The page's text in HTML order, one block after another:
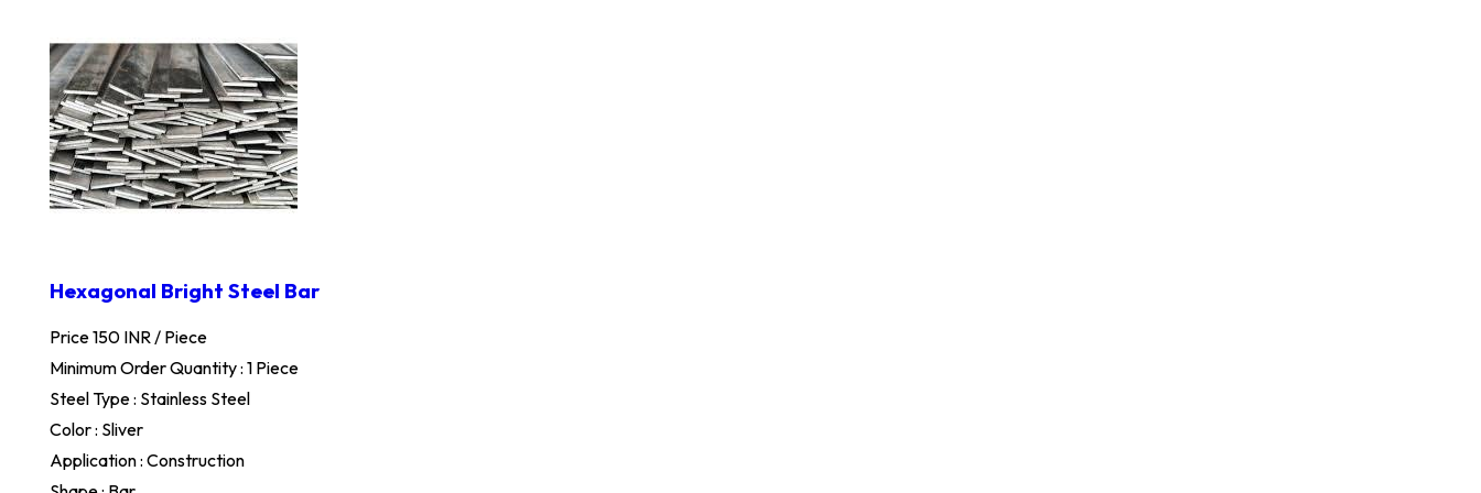
Hexagonal Bright Steel Bar
Price 150 INR / Piece
Minimum Order Quantity : 1 Piece
Steel Type : Stainless Steel
Color : Sliver
Application : Construction